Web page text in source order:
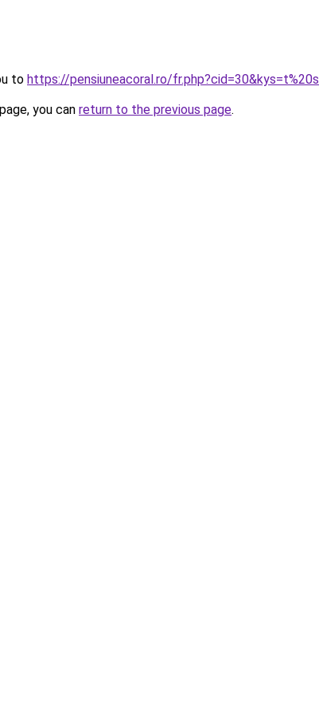
to https://pensiuneacoral.ro/
you can return to the previous page.